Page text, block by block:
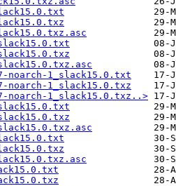
noarch-1_slack15.0.txt
noarch-1_slack15.0.txz
noarch-1_slack15.0.txz..>